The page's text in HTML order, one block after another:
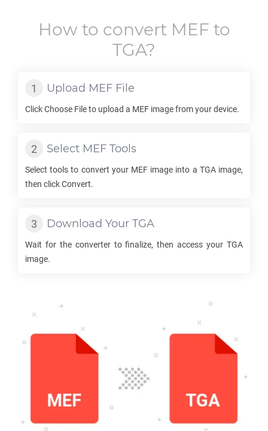
How to convert MEF to
TGA?
Upload MEF File
Click Choose File to upload a MEF image from your device.
Select MEF Tools
Select tools to convert your MEF image into a TGAimage,
then click Convert.
Download Your TGA
Wait for the converter to finalize, then access your TGA
image.